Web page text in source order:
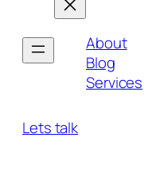
About
Blog
Services
Lets talk